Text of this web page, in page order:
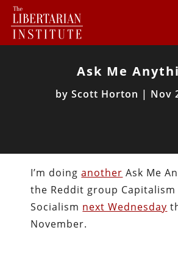
Ask Me
by Scott Horton | Nov
I’m doinganother Ask Me
the Reddit group Capitalism
Socialism next Wednesday
November.